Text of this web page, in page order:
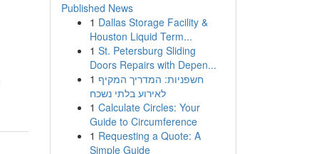
Published News
1 Dallas Storage Facility &
Houston Liquid Term...
1 St. Petersburg Sliding
Doors Repairs with Depen...
1 חשפניות: המדריך המקיף
לאירוע בלתי נשכח
1 Calculate Circles: Your
Guide to Circumference
1 Requesting a Quote: A
Simple Guide